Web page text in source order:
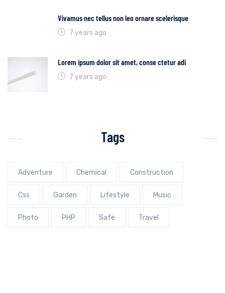
Vivamus nec tellus non leo ornare scelerisque
7 years ago
Lorem ipsum dolor sit amet, conse ctetur adi
7 years ago
Tags
Adventure Chemical Construction
Css Garden Lifestyle Music
Photo PHP Safe Travel